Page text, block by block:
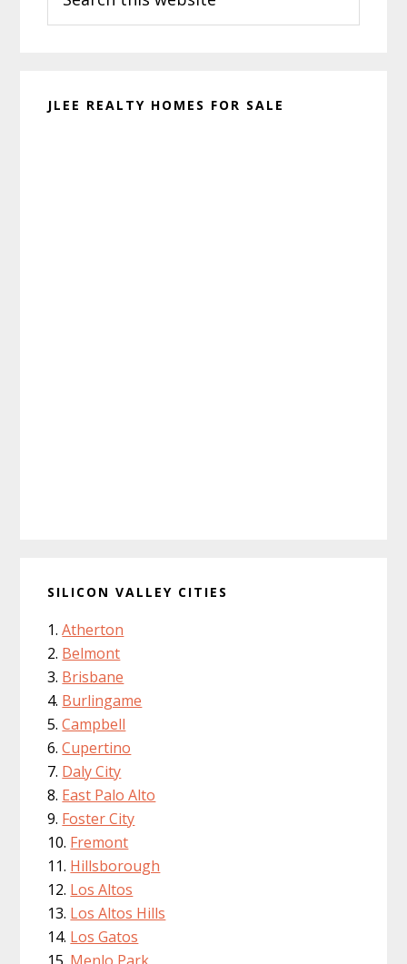
this
website
JLEE REALTY HOMES FOR SALE
SILICON VALLEY CITIES
Atherton
Belmont
Brisbane
Burlingame
Campbell
Cupertino
Daly City
East Palo Alto
Foster City
Fremont
Hillsborough
Los Altos
Los Altos Hills
Los Gatos